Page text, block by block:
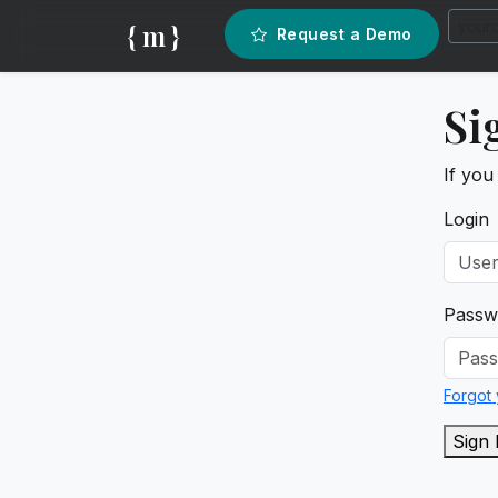
{ m } Request a Demo
If you
Login
Forgot
Sign